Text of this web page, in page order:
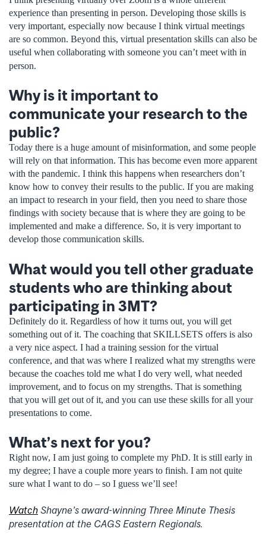
experience than presenting in person. Developing those skills is
very important, especially now because I think virtual meetings
are so common. Beyond this, virtual presentation skills can also be
useful when collaborating with someone you can’t meet with in
person.
Why is it important to
communicate your research to the
public?
Today there is a huge amount of misinformation, and some people
will rely on that information. This has become even more apparent
with the pandemic. I think this happens when researchers don’t
know how to convey their results to the public. If you are making
an impact to research in your field, then you need to share those
findings with society because that is where they are going to be
implemented and make a difference. So, it is very important to
develop those communication skills.
What would you tell other graduate
students who are thinking about
participating in 3MT?
Definitely do it. Regardless of how it turns out, you will get
something out of it. The coaching that SKILLSETS offers is also
a very nice aspect. I had a training session for the virtual
conference, and that was where I realized what my strengths were
because the coaches told me what I do very well, what needed
improvement, and to focus on my strengths. That is something
that you will get out of it, and you can use these skills for all your
presentations to come.
What’s next for you?
Right now, I am just going to complete my PhD. It is still early in
my degree; I have a couple more years to finish. I am not quite
sure what I want to do – so I guess we’ll see!
Watch Shayne’s award-winning Three Minute Thesis
presentation at the CAGS Eastern Regionals.